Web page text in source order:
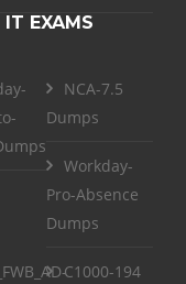
IT EXAMS
NCA-7.5
Dumps
Workday-
Pro-Absence
Dumps
C1000-194